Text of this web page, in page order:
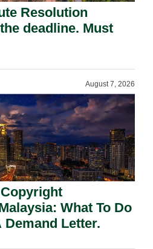
Resolution
deadline. Must
August 7, 2026
What To Do
Demand Letter.